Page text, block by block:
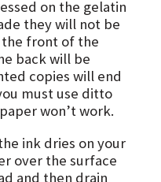
on the gelatin
they will not be
the front of the
back will be
copies will end
must use ditto
won’t work.
ink dries on your
over the surface
and then drain